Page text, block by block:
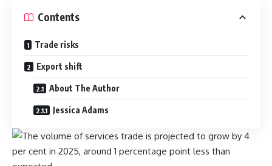
Contents
Trade risks
Export shift
About The Author
Jessica Adams